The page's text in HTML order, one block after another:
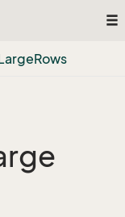
Rows